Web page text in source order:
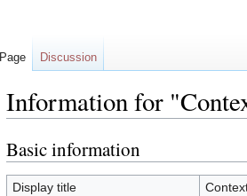
Information for
Jump
to
navigation
Jump
to
search
Basic information
Display title
Page Discussion